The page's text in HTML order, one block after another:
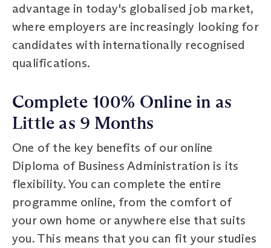
advantage in today's globalised job market,
where employers are increasingly looking for
candidates with internationally recognised
qualifications.
Complete 100% Online in as
Little as 9 Months
One of the key benefits of our online
Diploma of Business Administration is its
flexibility. You can complete the entire
programme online, from the comfort of
your own home or anywhere else that suits
you. This means that you can fit your studies